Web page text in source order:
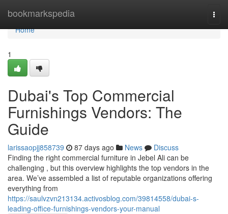
bookmarkspedia
Home
Home
1
Dubai's Top Commercial
Furnishings Vendors: The
Guide
larissaopjj858739 87 days ago News
Discuss
Finding the right commercial furniture in Jebel Ali can be
challenging , but this overview highlights the top vendors in the
area. We’ve assembled a list of reputable organizations offering
everything from
https://saulvzvn213134.activosblog.com/39814558/dubai-s-
leading-office-furnishings-vendors-your-manual